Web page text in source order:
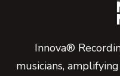
Innova®
musicians,